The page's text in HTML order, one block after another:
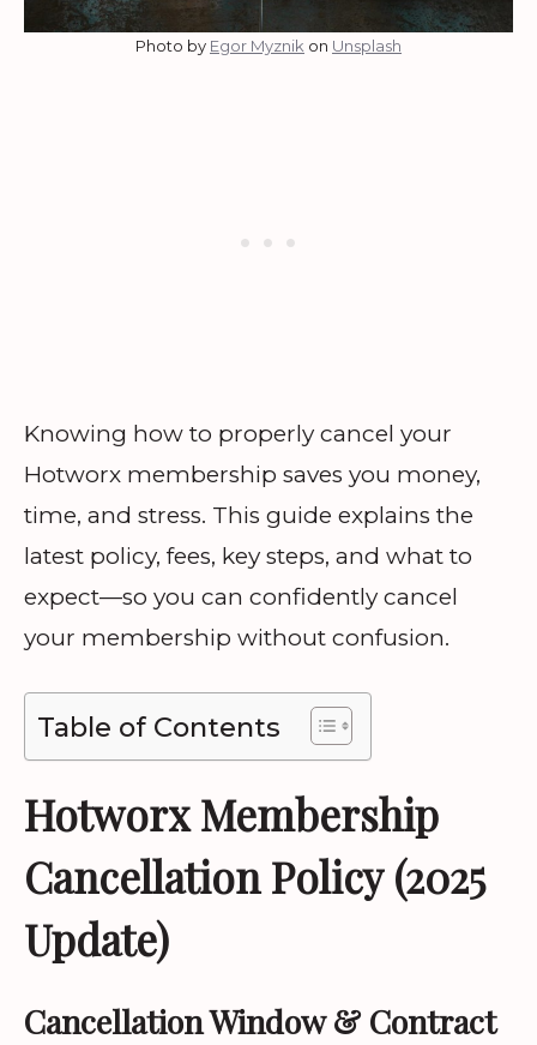
Photo by Egor Myznik on Unsplash
Knowing how to properly cancel your
Hotworx membership saves you money,
time, and stress. This guide explains the
latest policy, fees, key steps, and what to
expect—so you can confidently cancel
your membership without confusion.
Table of Contents
Hotworx Membership
Cancellation Policy (2025
Update)
Cancellation Window & Contract